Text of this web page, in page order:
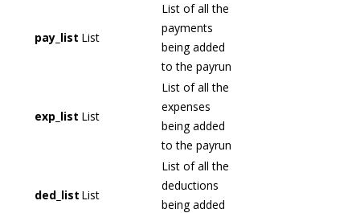
pay_list List
List of all the
payments
being added
to the payrun
exp_list List
List of all the
expenses
being added
to the payrun
ded_list List
List of all the
deductions
being added